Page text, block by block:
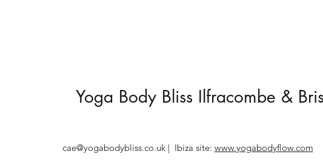
Yoga Body Bliss Ilfracombe &
cae@yogabodybliss.co.uk| Ibiza site: www.yogabodyflow.com